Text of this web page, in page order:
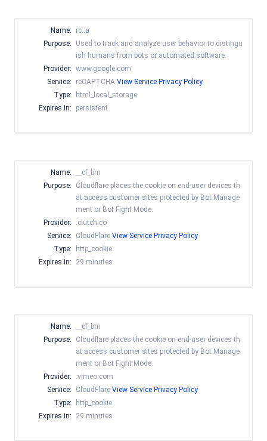
Name:
rc::a
Purpose:
Used to track and analyze user behavior to distingu
ish humans from bots or automated software.
Provider: www.google.com
Service:
reCAPTCHA View Service Privacy Policy
Type:
html_local_storage
Expires in:
persistent
Name:
__cf_bm
Purpose:
Cloudflare places the cookie on end-user devices th
at access customer sites protected by Bot Manage
ment or Bot Fight Mode.
Provider:
.clutch.co
Service:
CloudFlare View Service Privacy Policy
Type:
http_cookie
Expires in:
29 minutes
Name:
__cf_bm
Purpose:
Cloudflare places the cookie on end-user devices th
at access customer sites protected by Bot Manage
ment or Bot Fight Mode.
Provider:
.vimeo.com
Service:
CloudFlare View Service Privacy Policy
Type:
http_cookie
Expires in:
29 minutes